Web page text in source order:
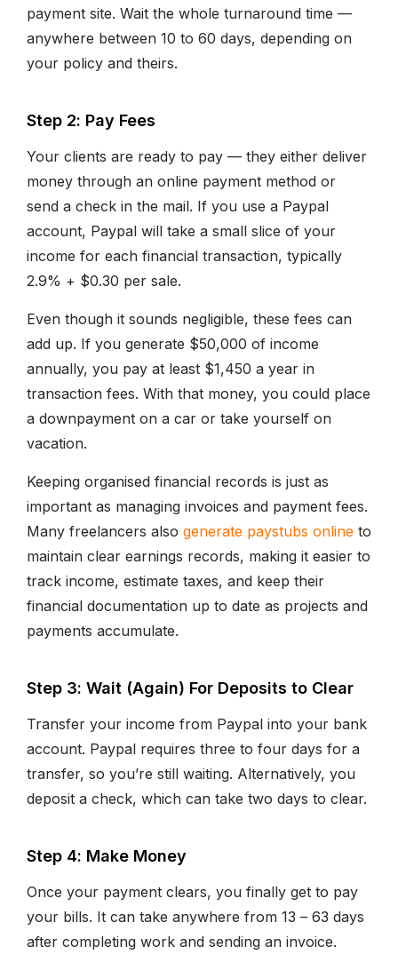
payment site. Wait the whole turnaround time —
anywhere between 10 to 60 days, depending on
your policy and theirs.
Step 2: Pay Fees
Your clients are ready to pay — they either deliver
money through an online payment method or
send a check in the mail. If you use a Paypal
account, Paypal will take a small slice of your
income for each financial transaction, typically
2.9% + $0.30 per sale.
Even though it sounds negligible, these fees can
add up. If you generate $50,000 of income
annually, you pay at least $1,450 a year in
transaction fees. With that money, you could place
a downpayment on a car or take yourself on
vacation.
Keeping organised financial records is just as
important as managing invoices and payment fees.
Many freelancers also generate paystubs online to
maintain clear earnings records, making it easier to
track income, estimate taxes, and keep their
financial documentation up to date as projects and
payments accumulate.
Step 3: Wait (Again) For Deposits to Clear
Transfer your income from Paypal into your bank
account. Paypal requires three to four days for a
transfer, so you’re still waiting. Alternatively, you
deposit a check, which can take two days to clear.
Step 4: Make Money
Once your payment clears, you finally get to pay
your bills. It can take anywhere from 13 – 63 days
after completing work and sending an invoice.